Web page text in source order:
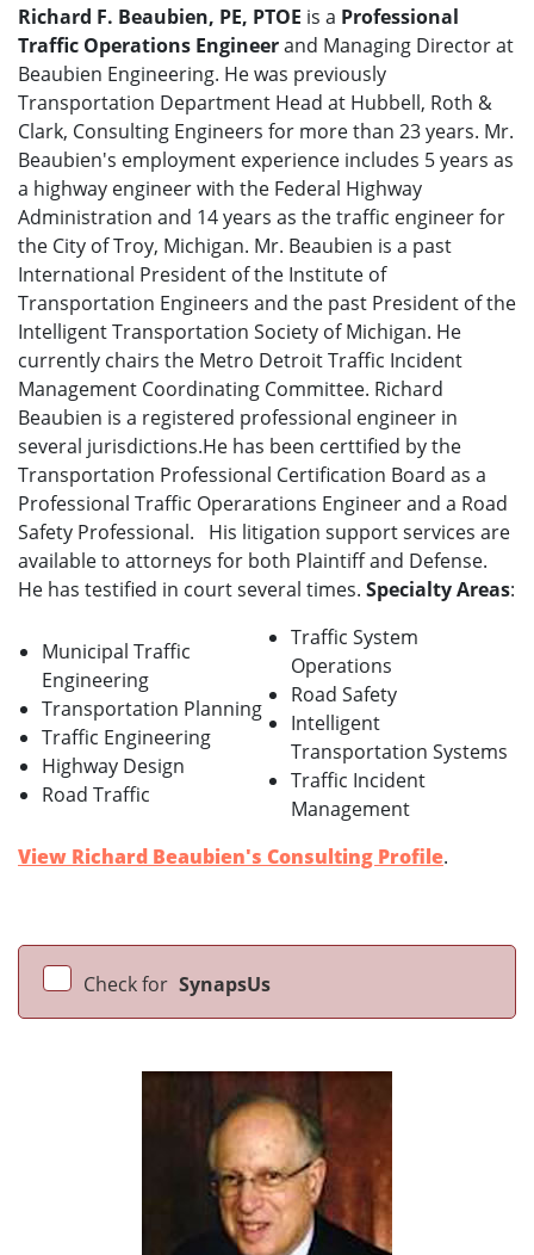
Richard F. Beaubien, PE, PTOE is a Professional
Traffic Operations Engineerand Managing Director at
Beaubien Engineering. He was previously
Transportation Department Head at Hubbell, Roth &
Clark, Consulting Engineers for more than 23 years. Mr.
Beaubien's employment experience includes 5 years as
a highway engineer with the Federal Highway
Administration and 14 years as the traffic engineer for
the City of Troy, Michigan. Mr. Beaubien is a past
International President of the Institute of
Transportation Engineers and the past President of the
Intelligent Transportation Society of Michigan. He
currently chairs the Metro Detroit Traffic Incident
Management Coordinating Committee. Richard
Beaubien is a registered professional engineer in
several jurisdictions.He has been certtified by the
Transportation Professional Certification Board as a
Professional Traffic Operarations Engineer and a Road
Safety Professional. His litigation support services are
available to attorneys for both Plaintiff and Defense.
He has testified in court several times. Specialty Areas:
Municipal Traffic
Engineering
Transportation Planning
Traffic Engineering
Highway Design
Road Traffic
Traffic System
Operations
Road Safety
Intelligent
Transportation Systems
Traffic Incident
Management
View Richard Beaubien's Consulting Profile.
Check for SynapsUs